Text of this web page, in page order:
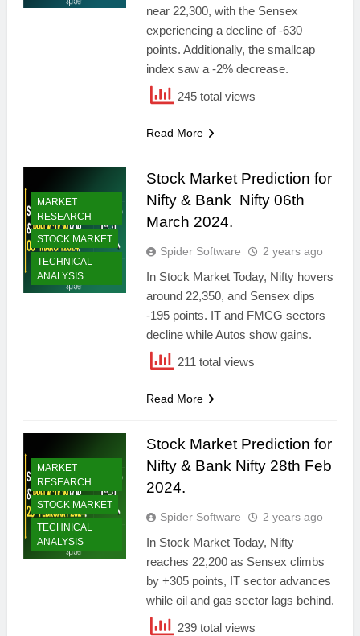
near 22,300, with the Sensex
experiencing a decline of -630
points. Additionally, the smallcap
index saw a -2% decrease.
245 total views
Read More
MARKET
RESEARCH
STOCK MARKET
TECHNICAL
ANALYSIS
Stock Market Prediction for
Nifty & Bank Nifty 06th
March 2024.
Spider Software 2 years ago
In Stock Market Today, Nifty hovers
around 22,350, and Sensex dips
-195 points. IT and FMCG sectors
decline while Autos show gains.
211 total views
Read More
MARKET
RESEARCH
STOCK MARKET
TECHNICAL
ANALYSIS
Stock Market Prediction for
Nifty & Bank Nifty 28th Feb
2024.
Spider Software 2 years ago
In Stock Market Today, Nifty
reaches 22,200 as Sensex climbs
by +305 points, IT sector advances
while oil and gas sector lags behind.
239 total views